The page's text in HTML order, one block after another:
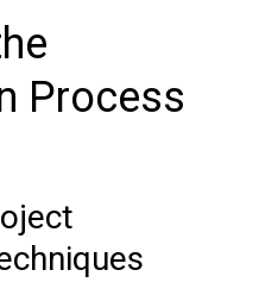
Process